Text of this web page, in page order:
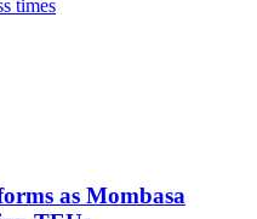
as Mombasa